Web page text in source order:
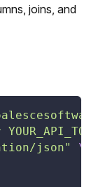
joins, and
json"
\